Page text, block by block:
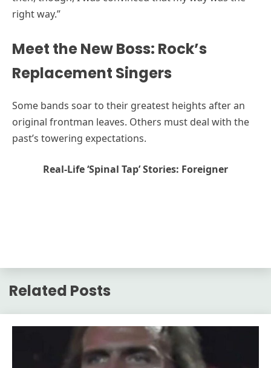
right way.”
Meet the New Boss: Rock’s
Replacement Singers
Some bands soar to their greatest heights after an
original frontman leaves. Others must deal with the
past’s towering expectations.
Real-Life ‘Spinal Tap’ Stories: Foreigner
Related Posts